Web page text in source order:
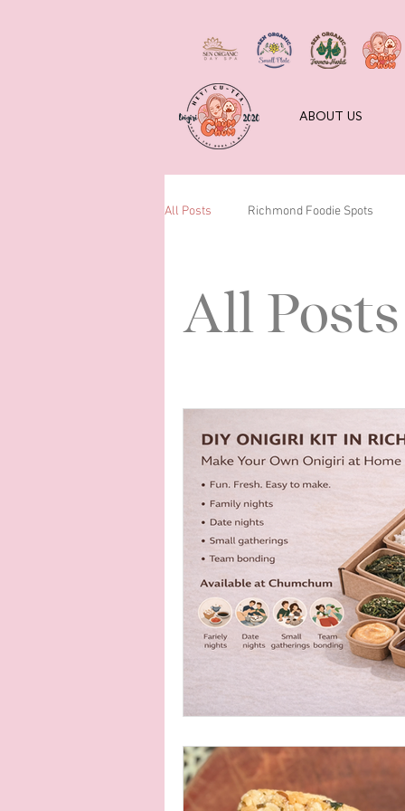
ABOUT US
All Posts Richmond Foodie Spots
All Posts